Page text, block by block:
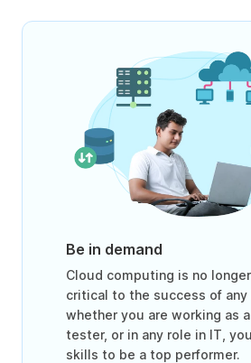
Be in demand
Cloud computing is no
critical to the success of any
whether you are working as
tester, or in any role in IT,
skills to be a top performer.